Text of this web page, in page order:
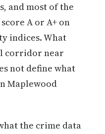
and most of the
A or A+ on
indices. What
corridor near
not define what
Maplewood
the crime data